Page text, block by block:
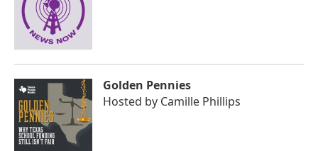
Golden Pennies
Hosted by Camille Phillips